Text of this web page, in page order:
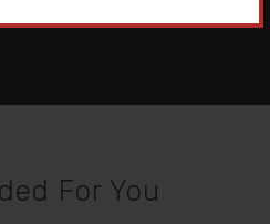
For You
Training Seminars
Place Account For
Locations
Contact Us Now